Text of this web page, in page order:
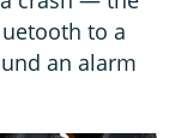
to a
an alarm